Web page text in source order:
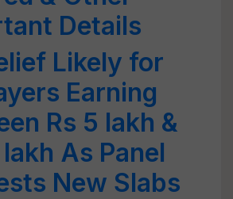
Details
Likely for
Earning
Rs 5 lakh &
lakh As Panel
New Slabs